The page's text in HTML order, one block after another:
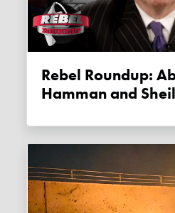
Rebel Roundup: Abagail
Hamman and